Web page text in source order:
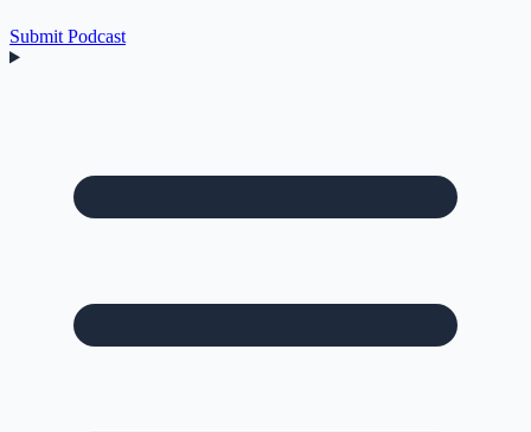
Submit Podcast